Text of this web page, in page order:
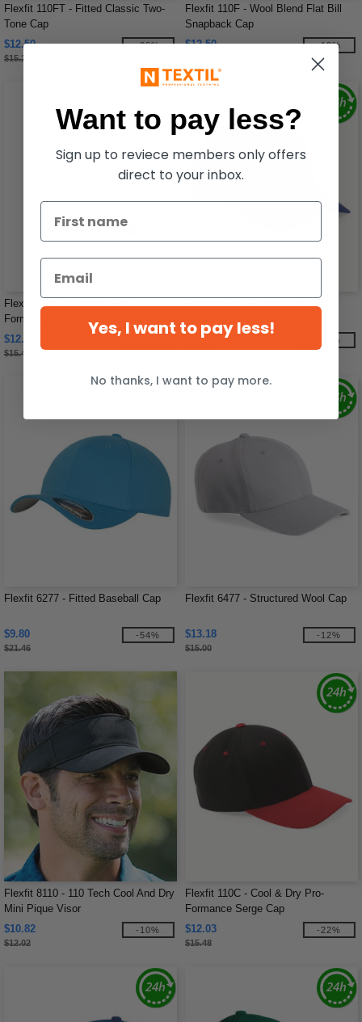
Flexfit 110FT - Fitted Classic Two-
Tone Cap
$12.50
$15.24
-20%
Flexfit 110F - Wool Blend Flat Bill
Snapback Cap
$12.50
-18%
Flexfit 110C - Cool/Dry Pro-
Formance Cap
$12.03
$15.48
Flexfit 6580 - Pro-formance Cap
$12.21
$14.66
-17%
Flexfit 6277 - Fitted Baseball Cap
$9.80
$21.46
-54%
Flexfit 6477 - Structured Wool Cap
$13.18
$15.00
-12%
Flexfit 8110 - 110 Tech Cool And Dry
Mini Pique Visor
$10.82
$12.02
-10%
Flexfit 110C - Cool & Dry Pro-
Formance Serge Cap
$12.03
$15.48
-22%
Want to pay less?
Sign up to reviece members only offers
direct to your inbox.
Yes, I want to pay less!
No thanks, I want to pay more.